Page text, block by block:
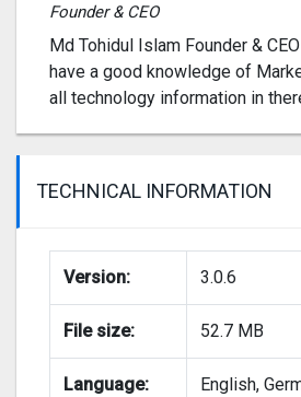
Founder & CEO
Md Tohidul Islam Founder &
have a good knowledge of
all technology information in
TECHNICAL INFORMATION
Version: 3.0.6
File size: 52.7 MB
Language: English,